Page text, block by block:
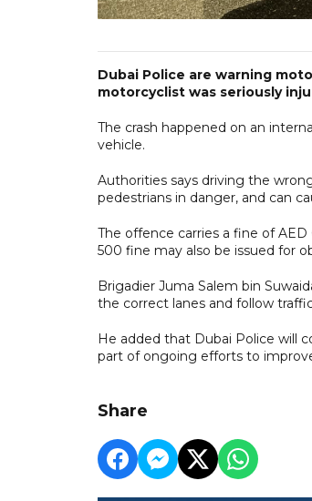
Dubai Police are warning
motorcyclist was seriously
The crash happened on an
vehicle.
Authorities says driving the
pedestrians in danger, and can
The offence carries a fine of
500 fine may also be issued for
Brigadier Juma Salem bin
the correct lanes and follow
He added that Dubai Police will
part of ongoing efforts to
Share